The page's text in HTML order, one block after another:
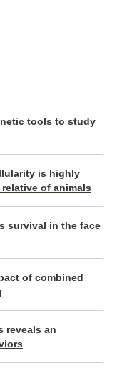
tools to study
is highly
of animals
survival in the face
of combined
reveals an